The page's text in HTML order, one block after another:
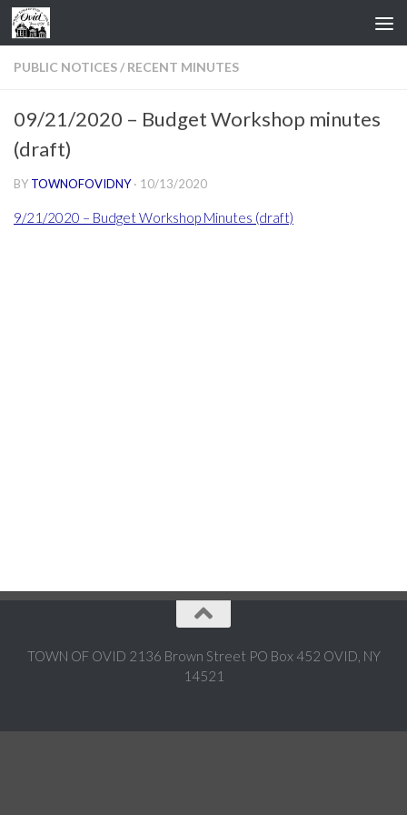
Skip to content
PUBLIC NOTICES/ RECENT MINUTES
09/21/2020 – Budget Workshop minutes
(draft)
BY TOWNOFOVIDNY · 10/13/2020
9/21/2020 – Budget Workshop Minutes (draft)
TOWN OF OVID 2136 Brown Street PO Box 452 OVID, NY
14521